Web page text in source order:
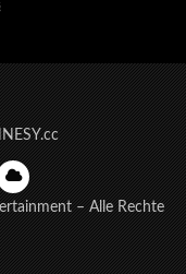
– Alle Rechte